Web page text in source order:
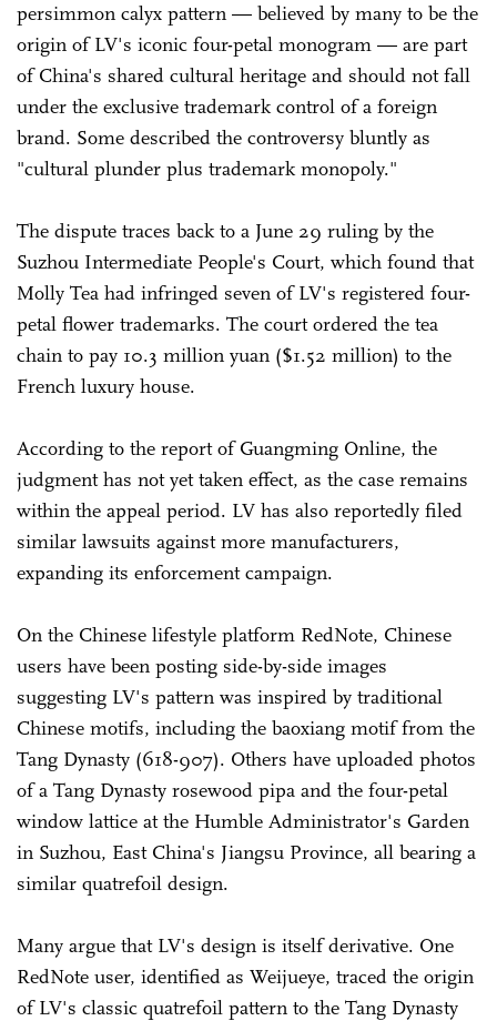
persimmon calyx pattern — believed by many to be the
origin of LV's iconic four-petal monogram — are part
of China's shared cultural heritage and should not fall
under the exclusive trademark control of a foreign
brand. Some described the controversy bluntly as
"cultural plunder plus trademark monopoly."
The dispute traces back to a June 29 ruling by the
Suzhou Intermediate People's Court, which found that
Molly Tea had infringed seven of LV's registered four-
petal flower trademarks. The court ordered the tea
chain to pay 10.3 million yuan ($1.52 million) to the
French luxury house.
According to the report of Guangming Online, the
judgment has not yet taken effect, as the case remains
within the appeal period. LV has also reportedly filed
similar lawsuits against more manufacturers,
expanding its enforcement campaign.
On the Chinese lifestyle platform RedNote, Chinese
users have been posting side-by-side images
suggesting LV's pattern was inspired by traditional
Chinese motifs, including the baoxiang motif from the
Tang Dynasty (618-907). Others have uploaded photos
of a Tang Dynasty rosewood pipa and the four-petal
window lattice at the Humble Administrator's Garden
in Suzhou, East China's Jiangsu Province, all bearing a
similar quatrefoil design.
Many argue that LV's design is itself derivative. One
RedNote user, identified as Weijueye, traced the origin
of LV's classic quatrefoil pattern to the Tang Dynasty